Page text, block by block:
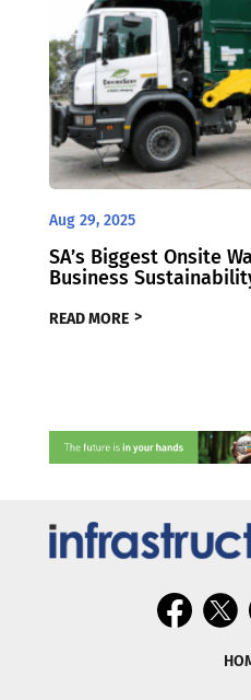
Aug 29, 2025
SA’s Biggest Onsite
Business
READ MORE